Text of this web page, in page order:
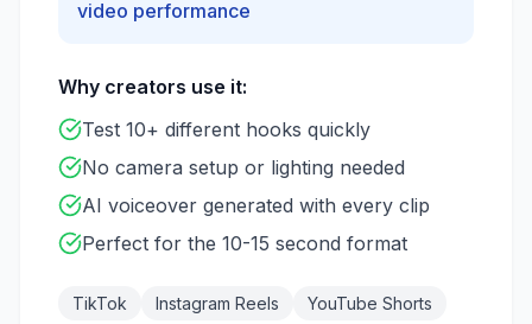
video performance
Why creators use it:
Test 10+ different hooks quickly
No camera setup or lighting needed
AI voiceover generated with every clip
Perfect for the 10-15 second format
TikTok Instagram Reels YouTube Shorts